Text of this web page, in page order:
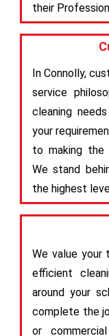
their
In Connolly,
service
cleaning
your
to making the
We stand
the highest
We value your
efficient
around your
complete the
or